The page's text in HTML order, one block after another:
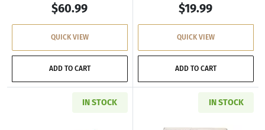
$60.99
QUICK VIEW
ADD TO CART
$19.99
QUICK VIEW
ADD TO CART
IN STOCK IN STOCK